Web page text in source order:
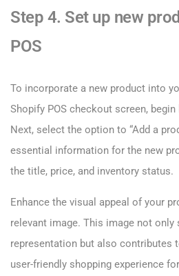
Step 4. Set up new
POS
To incorporate a new product into
Shopify POS checkout screen, begin
Next, select the option to “Add a
essential information for the new
the title, price, and inventory status.
Enhance the visual appeal of your
relevant image. This image not only
representation but also contributes
user-friendly shopping experience